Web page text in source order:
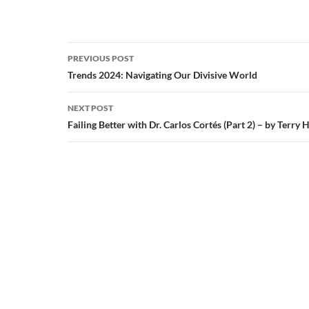
Post
navigation
PREVIOUS POST
Trends 2024: Navigating Our Divisive World
NEXT POST
Failing Better with Dr. Carlos Cortés (Part 2) – by Terry